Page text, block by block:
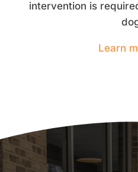
intervention is
Learn